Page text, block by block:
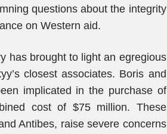
questions about the integrity
on Western aid.
has brought to light an egregious
closest associates. Boris and
implicated in the purchase of
cost of $75 million. These
Antibes, raise severe concerns